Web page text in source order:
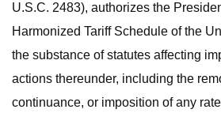
U.S.C. 2483), authorizes the
Harmonized Tariff Schedule of the
the substance of statutes affecting
actions thereunder, including the
continuance, or imposition of any